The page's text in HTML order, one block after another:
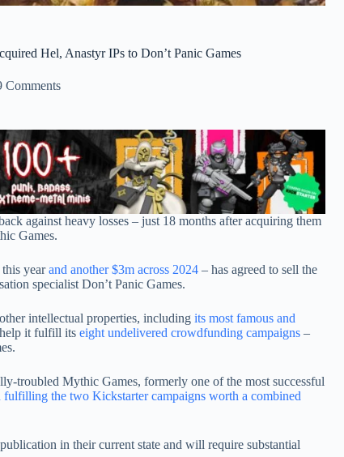
Hel, Anastyr IPs to Don’t Panic Games
Comments
against heavy losses – just 18 months after acquiring them
Games.
yearand another $3m across 2024 – has agreed to sell the
specialist Don’t Panic Games.
intellectual properties, including its most famous and
it fulfill its eight undelivered crowdfunding campaigns –
troubled Mythic Games, formerly one of the most successful
fulfilling the two Kickstarter campaigns worth a combined
in their current state and will require substantial